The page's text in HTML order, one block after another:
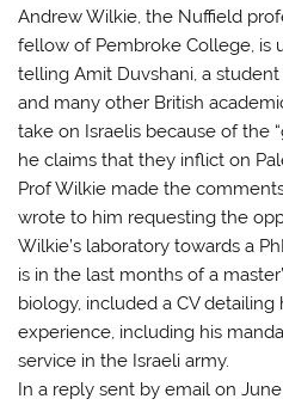
Andrew Wilkie, the Nuffield
fellow of Pembroke College, is
telling Amit Duvshani, a
and many other British
take on Israelis because of the
he claims that they inflict on
Prof Wilkie made the
wrote to him requesting the
Wilkie’s laboratory towards a
is in the last months of a
biology, included a CV
experience, including his
service in the Israeli army.
In a reply sent by email on